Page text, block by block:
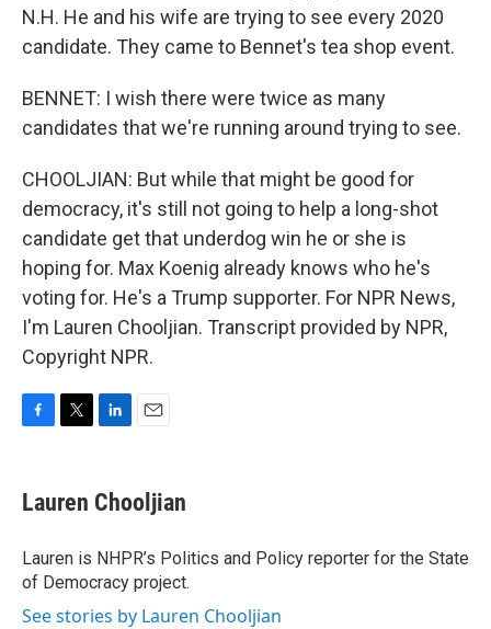
N.H. He and his wife are trying to see every 2020
candidate. They came to Bennet's tea shop event.
BENNET: I wish there were twice as many
candidates that we're running around trying to see.
CHOOLJIAN: But while that might be good for
democracy, it's still not going to help a long-shot
candidate get that underdog win he or she is
hoping for. Max Koenig already knows who he's
voting for. He's a Trump supporter. For NPR News,
I'm Lauren Chooljian. Transcript provided by NPR,
Copyright NPR.
e
b
o
k
t
t
r
k
e
I
n
i
l
Lauren Chooljian
Lauren is NHPR’s Politics and Policy reporter for the State
of Democracy project.
See stories by Lauren Chooljian